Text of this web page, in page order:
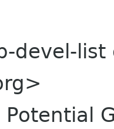
devel-
Potential